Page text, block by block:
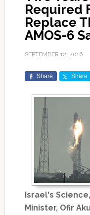
Required
Replace
AMOS-6
SEPTEMBER 12, 2016
Share Share
Israel's
Minister, Ofir